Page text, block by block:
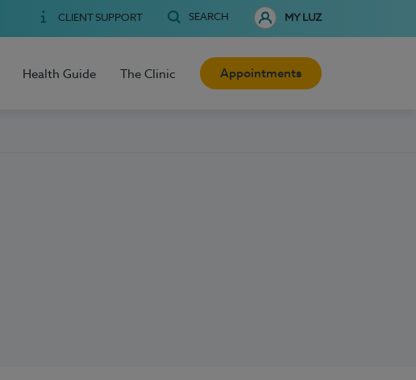
CLIENT SUPPORT SEARCH MY LUZ
Health Guide The Clinic Appointments